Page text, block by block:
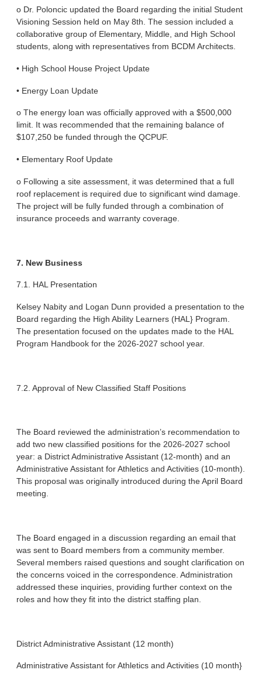
o Dr. Poloncic updated the Board regarding the initial Student
Visioning Session held on May 8th. The session included a
collaborative group of Elementary, Middle, and High School
students, along with representatives from BCDM Architects.
• High School House Project Update
• Energy Loan Update
o The energy loan was officially approved with a $500,000
limit. It was recommended that the remaining balance of
$107,250 be funded through the QCPUF.
• Elementary Roof Update
o Following a site assessment, it was determined that a full
roof replacement is required due to significant wind damage.
The project will be fully funded through a combination of
insurance proceeds and warranty coverage.
7. New Business
7.1. HAL Presentation
Kelsey Nabity and Logan Dunn provided a presentation to the
Board regarding the High Ability Learners (HAL} Program.
The presentation focused on the updates made to the HAL
Program Handbook for the 2026-2027 school year.
7.2. Approval of New Classified Staff Positions
The Board reviewed the administration’s recommendation to
add two new classified positions for the 2026-2027 school
year: a District Administrative Assistant (12-month) and an
Administrative Assistant for Athletics and Activities (10-month).
This proposal was originally introduced during the April Board
meeting.
The Board engaged in a discussion regarding an email that
was sent to Board members from a community member.
Several members raised questions and sought clarification on
the concerns voiced in the correspondence. Administration
addressed these inquiries, providing further context on the
roles and how they fit into the district staffing plan.
District Administrative Assistant (12 month)
Administrative Assistant for Athletics and Activities (10 month}